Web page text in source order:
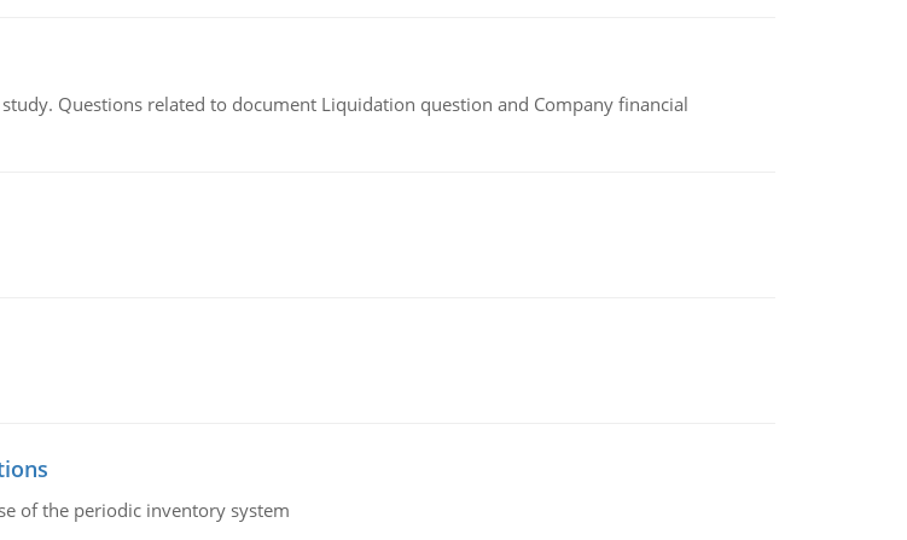
Questions related to document Liquidation question and Company financial
of the periodic inventory system